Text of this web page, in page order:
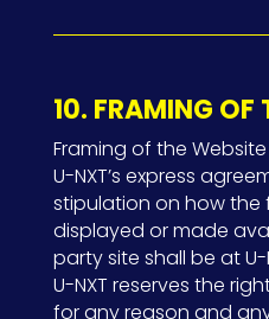
10. FRAMING OF
Framing of the
U-NXT’s express
stipulation on how the
displayed or made
party site shall be at U-
U-NXT reserves the
for any reason and